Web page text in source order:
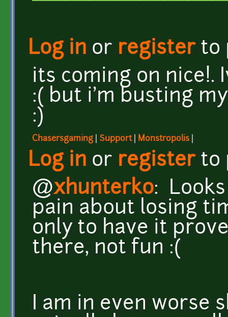
Log in or registerto
its coming on nice!.
:( but i'm busting
:)
Chasersgaming Support| Monstropolis
Log in or registerto
@xhunterko:
pain about losing
only to have it
there, not fun :(
I am in even worse